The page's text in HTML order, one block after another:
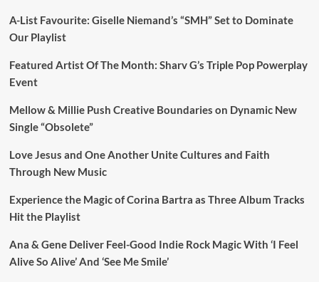
A-List Favourite: Giselle Niemand’s “SMH” Set to Dominate
Our Playlist
Featured Artist Of The Month: Sharv G’s Triple Pop Powerplay
Event
Mellow & Millie Push Creative Boundaries on Dynamic New
Single “Obsolete”
Love Jesus and One Another Unite Cultures and Faith
Through New Music
Experience the Magic of Corina Bartra as Three Album Tracks
Hit the Playlist
Ana & Gene Deliver Feel-Good Indie Rock Magic With ‘I Feel
Alive So Alive’ And ‘See Me Smile’